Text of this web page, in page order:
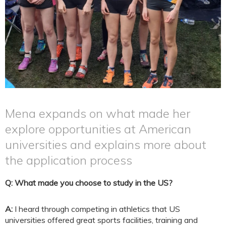
Mena expands on what made her
explore opportunities at American
universities and explains more about
the application process
Q: What made you choose to study in the US?
A: I heard through competing in athletics that US
universities offered great sports facilities, training and